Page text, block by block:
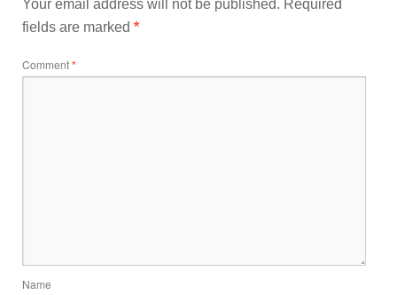
Your email address will not be published. Required
fields are marked *
Comment*
Name